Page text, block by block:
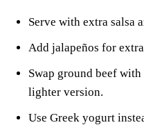
Serve with extra salsa
Add jalapeños for
Swap ground beef
lighter version.
Use Greek yogurt